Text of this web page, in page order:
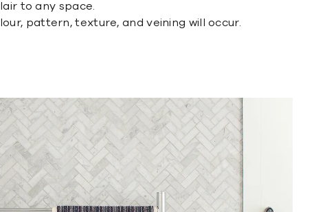
to any space.
pattern, texture, and veining will occur.